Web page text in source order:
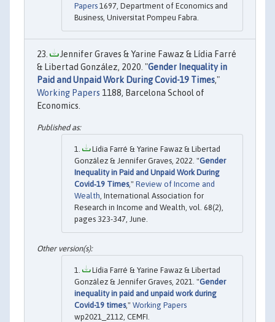
Papers 1697, Department of Economics and
Business, Universitat Pompeu Fabra.
Jennifer Graves & Yarine Fawaz & Lídia Farré
& Libertad González, 2020. "Gender Inequality in
Paid and Unpaid Work During Covid-19 Times,"
Working Papers 1188, Barcelona School of
Economics.
Lídia Farré & Yarine Fawaz & Libertad
González & Jennifer Graves, 2022. "Gender
Inequality in Paid and Unpaid Work During
Covid‐19 Times," Review of Income and
Wealth, International Association for
Research in Income and Wealth, vol. 68(2),
pages 323-347, June.
Lídia Farré & Yarine Fawaz & Libertad
González & Jennifer Graves, 2021. "Gender
inequality in paid and unpaid work during
Covid-19 times," Working Papers
wp2021_2112, CEMFI.